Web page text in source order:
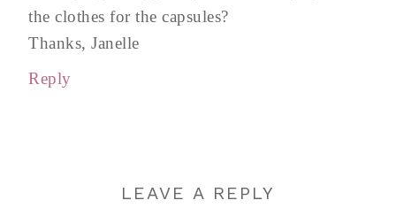
the clothes for the capsules?
Thanks, Janelle
Reply
LEAVE A REPLY